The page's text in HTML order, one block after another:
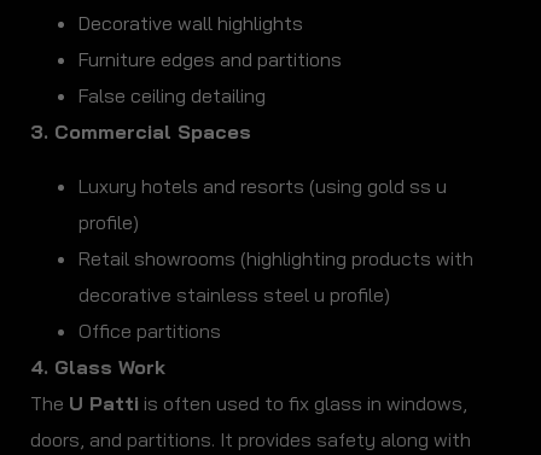
Decorative wall highlights
Furniture edges and partitions
False ceiling detailing
3. Commercial Spaces
Luxury hotels and resorts (using gold ss u
profile)
Retail showrooms (highlighting products with
decorative stainless steel u profile)
Office partitions
4. Glass Work
The U Patti is often used to fix glass in windows,
doors, and partitions. It provides safety along with